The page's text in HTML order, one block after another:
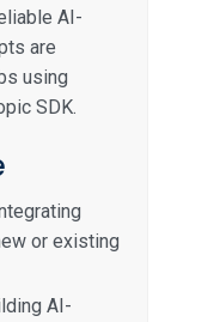
AI-
are
using
SDK.
or existing
AI-